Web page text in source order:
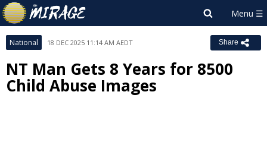
National 18 DEC 2025 11:14 AM AEDT Share
NT Man Gets 8 Years for 8500
Child Abuse Images